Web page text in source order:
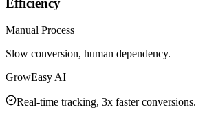
Efficiency
Manual Process
Slow conversion, human dependency.
GrowEasy AI
Real-time tracking, 3x faster conversions.